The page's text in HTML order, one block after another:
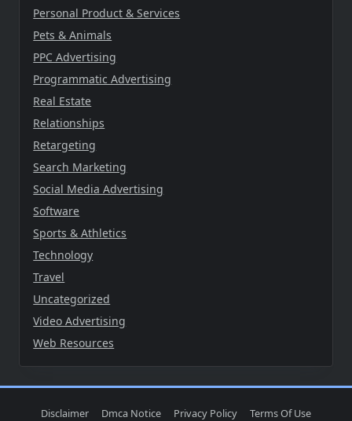
Personal Product & Services
Pets & Animals
PPC Advertising
Programmatic Advertising
Real Estate
Relationships
Retargeting
Search Marketing
Social Media Advertising
Software
Sports & Athletics
Technology
Travel
Uncategorized
Video Advertising
Web Resources
Disclaimer Dmca Notice Privacy Policy Terms Of Use